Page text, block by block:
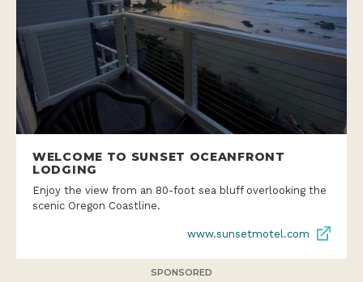
WELCOME TO SUNSET OCEANFRONT
LODGING
Enjoy the view from an 80-foot sea bluff overlooking the
scenic Oregon Coastline.
www.sunsetmotel.com
SPONSORED